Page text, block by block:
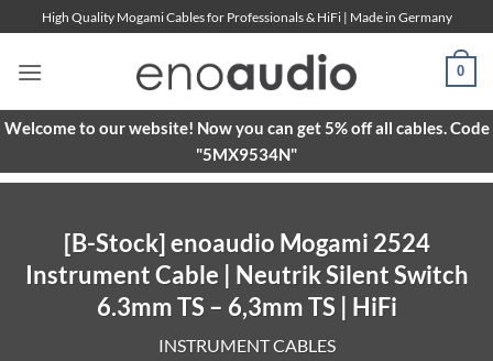
to
content
High Quality Mogami Cables for Professionals & HiFi | Made in Germany
0
Welcome to our website! Now you can get 5% off all cables. Code
"5MX9534N"
[B-Stock] enoaudio Mogami 2524
Instrument Cable | Neutrik Silent Switch
6.3mm TS – 6,3mm TS | HiFi
INSTRUMENT CABLES